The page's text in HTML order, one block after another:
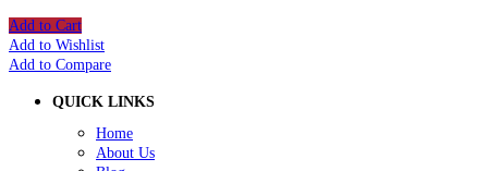
Add to Cart
Add to Wishlist
Add to Compare
QUICK LINKS
Home
About Us